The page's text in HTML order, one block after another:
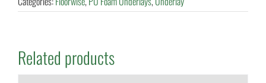
Related products